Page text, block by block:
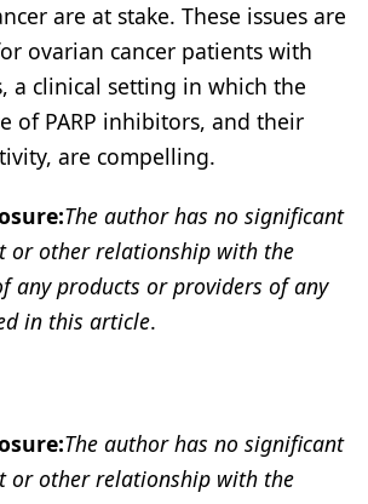
are at stake. These issues are
ovarian cancer patients with
a clinical setting in which the
of PARP inhibitors, and their
are compelling.
The author has no significant
or other relationship with the
any products or providers of any
in this article.
The author has no significant
or other relationship with the